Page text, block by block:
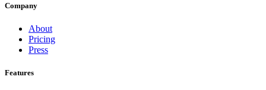
Company
About
Pricing
Press
Features